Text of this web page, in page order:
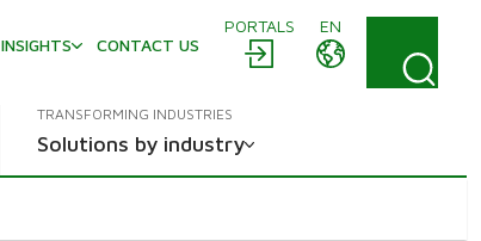
PORTALS
EN
INSIGHTS CONTACT US
TRANSFORMING INDUSTRIES
Solutions by industry